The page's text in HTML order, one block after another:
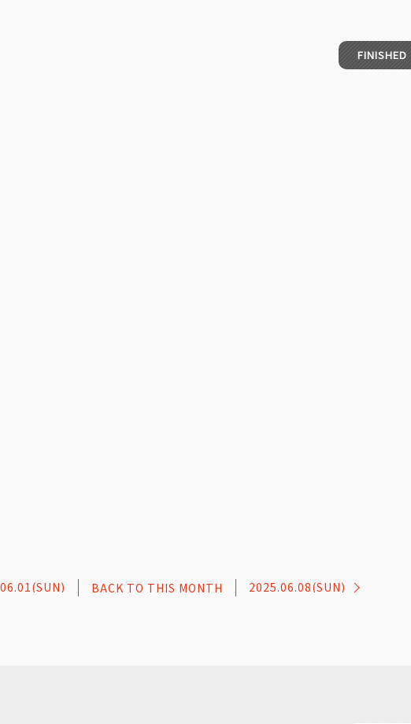
FINISHED
2025.06.08(SUN)
BACK TO THIS MONTH